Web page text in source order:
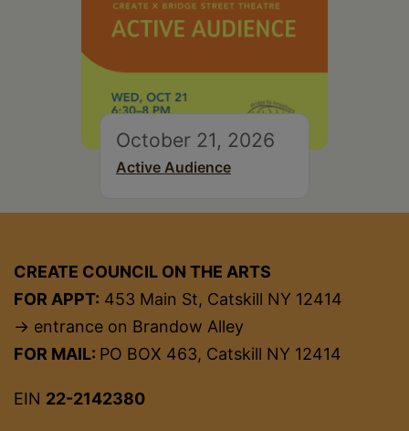
October 21, 2026
Active Audience
CREATE COUNCIL ON THE ARTS
FOR APPT: 453 Main St, Catskill NY 12414
→ entrance on Brandow Alley
FOR MAIL: PO BOX 463, Catskill NY 12414
EIN 22-2142380